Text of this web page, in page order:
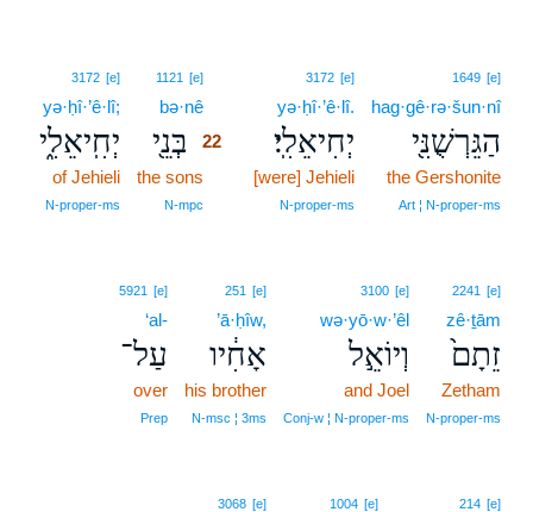
1649 [e]
hag·gê·rə·šun·nî
הַגֵּרְשֻׁנִּ֖י
the Gershonite
Art ¦ N‑proper‑ms
3172 [e]
yə·ḥî·’ê·lî.
יְחִיאֵלִֽי׃
[were] Jehieli
N‑proper‑ms
1121 [e]
bə·nê
בְּנֵ֖י 22
the sons
N‑mpc
3172 [e]
yə·ḥî·’ê·lî;
יְחִֽיאֵלִ֑י
of Jehieli
N‑proper‑ms
2241 [e]
zê·ṯām
זֵתָם֙
Zetham
N‑proper‑ms
3100 [e]
wə·yō·w·’êl
וְיוֹאֵ֣ל
and Joel
Conj‑w ¦ N‑proper‑ms
251 [e]
’ā·ḥîw,
אָחִ֔יו
his brother
N‑msc ¦ 3ms
5921 [e]
‘al-
עַל־
over
Prep
214 [e]
1004 [e]
3068 [e]